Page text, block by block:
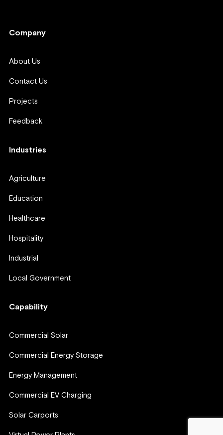
Company
About Us
Contact Us
Projects
Feedback
Industries
Agriculture
Education
Healthcare
Hospitality
Industrial
Local Government
Capability
Commercial Solar
Commercial Energy Storage
Energy Management
Commercial EV Charging
Solar Carports